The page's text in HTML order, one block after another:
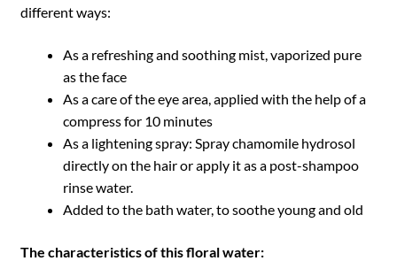
different ways:
As a refreshing and soothing mist, vaporized pure
as the face
As a care of the eye area, applied with the help of a
compress for 10 minutes
As a lightening spray: Spray chamomile hydrosol
directly on the hair or apply it as a post-shampoo
rinse water.
Added to the bath water, to soothe young and old
The characteristics of this floral water: